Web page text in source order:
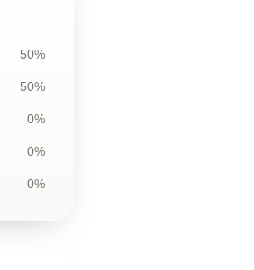
50%
50%
0%
0%
0%